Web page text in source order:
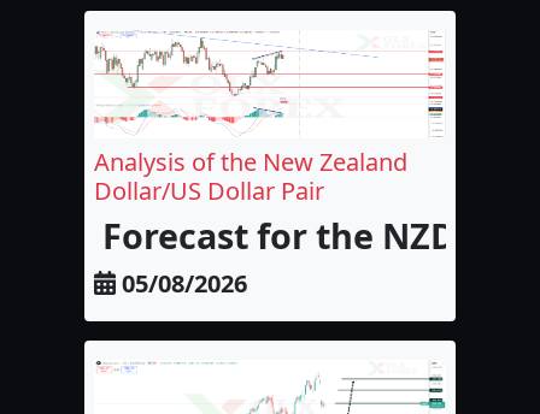
Analysis of the New Zealand
Dollar/US Dollar Pair
Forecast for the NZD/
05/08/2026